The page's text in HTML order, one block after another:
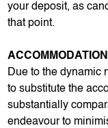
your deposit, as
that point.
ACCOMMODATION
Due to the dynamic
to substitute the
substantially
endeavour to